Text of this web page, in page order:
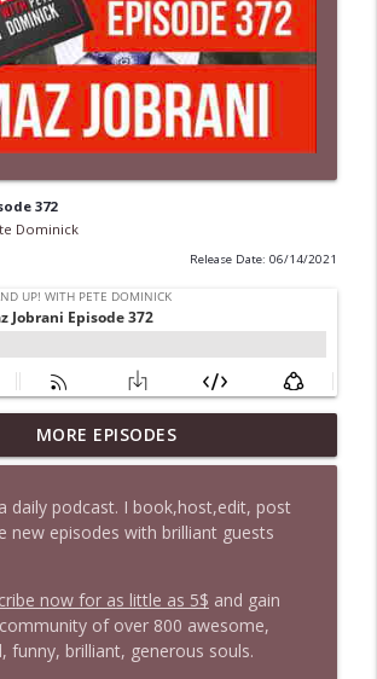
372
Dominick
Release Date: 06/14/2021
Christian Finnegan makes me laugh
info_outline
Glenn Kirshner + New & Headlines
with Pete Dominick
Celeste Headlee + News & clips
MORE EPISODES
daily podcast. I book,host,edit, post
new episodes with brilliant guests
now for as little as 5$ and gain
of over 800 awesome,
funny, brilliant, generous souls.